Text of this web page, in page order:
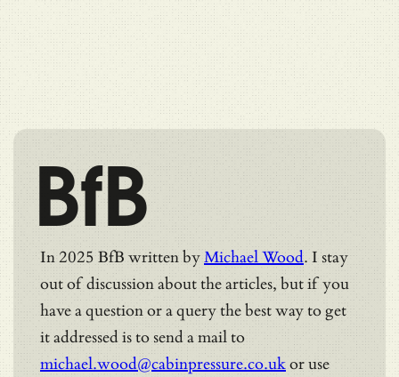
BfB
In 2025 BfB written byMichael Wood. I stay
out of discussion about the articles, but if you
have a question or a query the best way to get
it addressed is to send a mail to
michael.wood@cabinpressure.co.ukor use